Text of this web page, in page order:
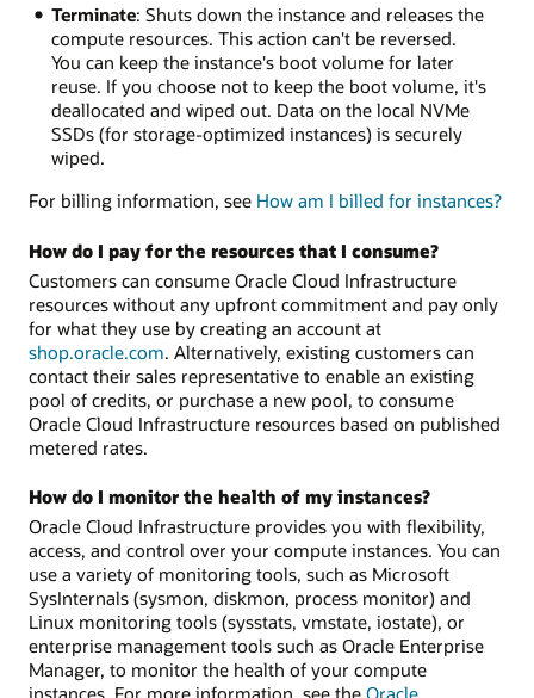
Terminate: Shuts down the instance and releases the
compute resources. This action can't be reversed.
You can keep the instance's boot volume for later
reuse. If you choose not to keep the boot volume, it's
deallocated and wiped out. Data on the local NVMe
SSDs (for storage-optimized instances) is securely
wiped.
For billing information, see How am I billed for instances?
How do I pay for the resources that I consume?
Customers can consume Oracle Cloud Infrastructure
resources without any upfront commitment and pay only
for what they use by creating an account at
shop.oracle.com. Alternatively, existing customers can
contact their sales representative to enable an existing
pool of credits, or purchase a new pool, to consume
Oracle Cloud Infrastructure resources based on published
metered rates.
How do I monitor the health of my instances?
Oracle Cloud Infrastructure provides you with flexibility,
access, and control over your compute instances. You can
use a variety of monitoring tools, such as Microsoft
SysInternals (sysmon, diskmon, process monitor) and
Linux monitoring tools (sysstats, vmstate, iostate), or
enterprise management tools such as Oracle Enterprise
Manager, to monitor the health of your compute